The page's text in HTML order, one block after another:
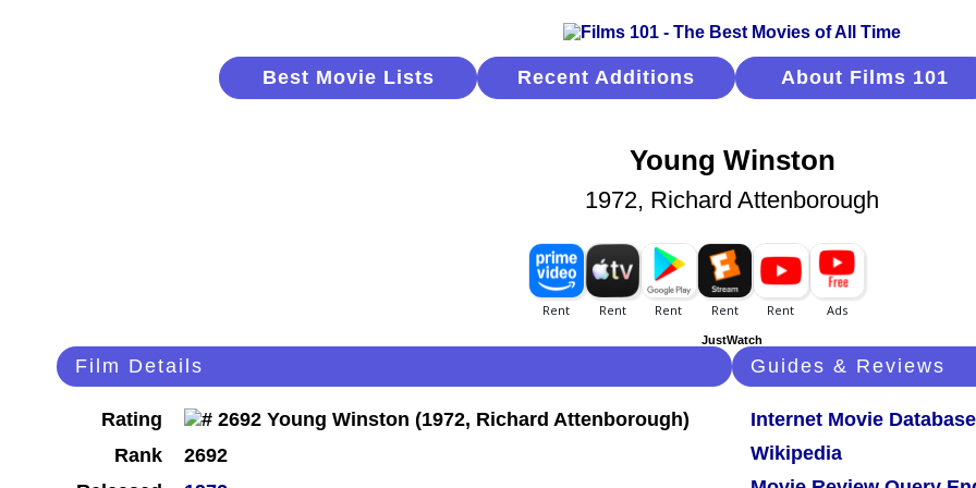
Best Movie Lists Recent Additions About Films 101
Young Winston
1972, Richard Attenborough
JustWatch
Film Details
Rating
Rank
2692
Guides & Reviews
Internet Movie Database
Wikipedia